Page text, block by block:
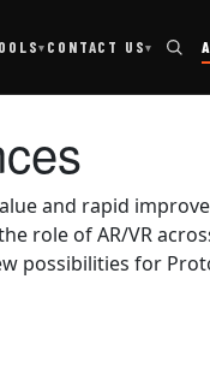
▾ CONTACT US▾
and rapid
role of AR/VR
possibilities for